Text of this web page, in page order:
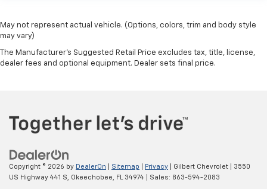
May not represent actual vehicle. (Options, colors, trim and body style
may vary)
The Manufacturer's Suggested Retail Price excludes tax, title, license,
dealer fees and optional equipment. Dealer sets final price.
Copyright © 2026 by DealerOn Sitemap Privacy | Gilbert Chevrolet
3550
US Highway 441 S,
Okeechobee, FL 34974 | Sales: 863-594-2083